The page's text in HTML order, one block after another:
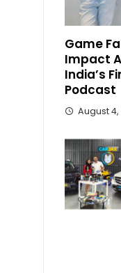
Game
Impact
India’s
Podcast
August 4,